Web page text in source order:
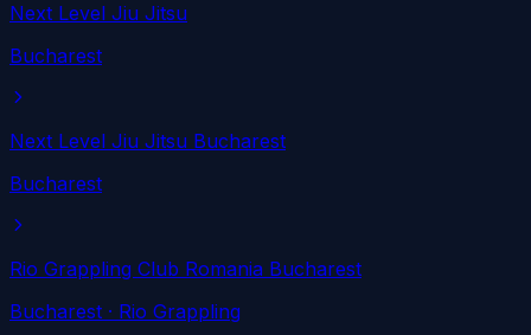
Next Level Jiu Jitsu
Bucharest
Next Level Jiu Jitsu Bucharest
Bucharest
Rio Grappling Club Romania Bucharest
Bucharest · Rio Grappling